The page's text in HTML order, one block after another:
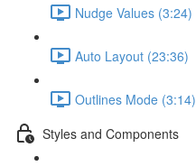
Nudge Values (3:24)
Auto Layout (23:36)
Outlines Mode (3:14)
Styles and Components